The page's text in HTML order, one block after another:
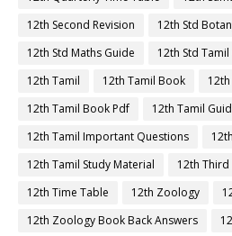
12th Second Revision
12th Std
12th Std Maths Guide
12th Std
12th Tamil
12th Tamil Book
12th Tamil Book Pdf
12th Tamil
12th Tamil Important Questions
12th Tamil Study Material
12th Third
12th Time Table
12th Zoology
12th Zoology Book Back Answers